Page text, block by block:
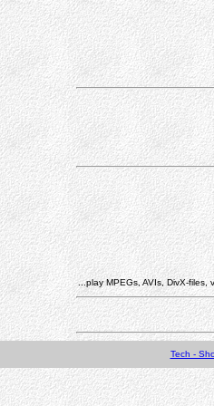
...play MPEGs, AVIs, DivX-
Tech -